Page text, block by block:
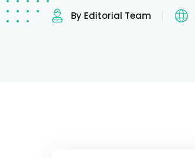
By Editorial Team